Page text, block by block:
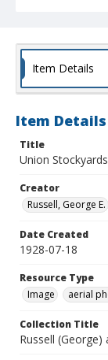
Item Details
Item Details
Title
Union
Creator
Russell, George E.
Date Created
1928-07-18
Resource Type
Image
aerial
Collection Title
Russell